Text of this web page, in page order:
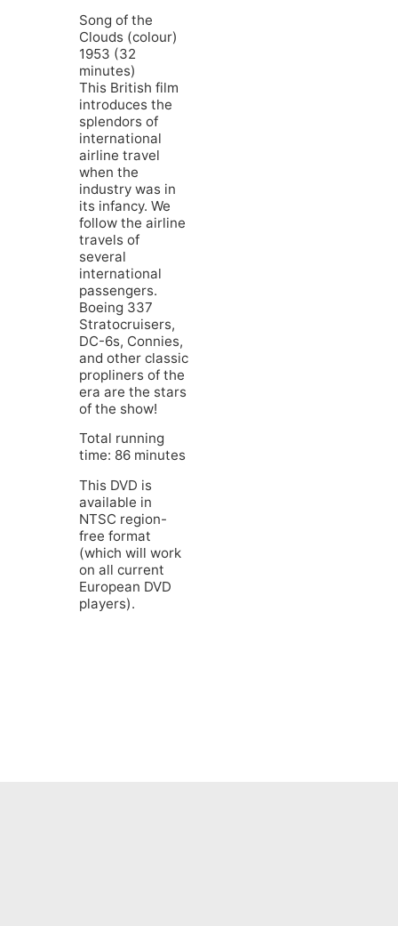
Song of the
Clouds (colour)
1953 (32
minutes)
This British film
introduces the
splendors of
international
airline travel
when the
industry was in
its infancy. We
follow the airline
travels of
several
international
passengers.
Boeing 337
Stratocruisers,
DC-6s, Connies,
and other classic
propliners of the
era are the stars
of the show!
Total running
time: 86 minutes
This DVD is
available in
NTSC region-
free format
(which will work
on all current
European DVD
players).